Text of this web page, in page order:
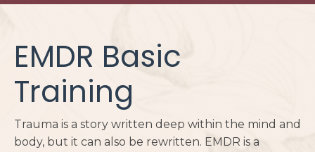
EMDR Basic
Training
Trauma is a story written deep within the mind and
body, but it can also be rewritten. EMDR is a